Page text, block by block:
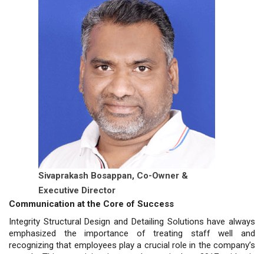
Sivaprakash Bosappan, Co-Owner &
Executive Director
Communication at the Core of Success
Integrity Structural Design and Detailing Solutions have always
emphasized the importance of treating staff well and
recognizing that employees play a crucial role in the company’s